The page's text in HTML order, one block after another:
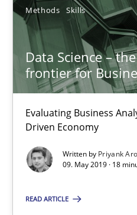
Methods Skills
Data Science –
frontier for
Evaluating Business
Driven Economy
Written by Priyank
09. May 2019 · 18
READ ARTICLE
27.06.2019
21 minutes
Evaluating Business Analysts‘
Methods Skills